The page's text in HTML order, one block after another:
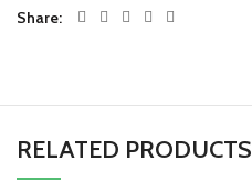
Share
RELATED PRODUCTS